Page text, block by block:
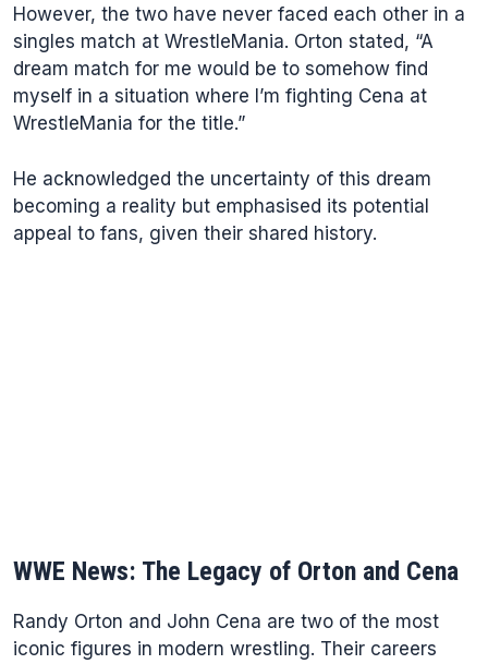
However, the two have never faced each other in a
singles match at WrestleMania. Orton stated, “A
dream match for me would be to somehow find
myself in a situation where I’m fighting Cena at
WrestleMania for the title.”
He acknowledged the uncertainty of this dream
becoming a reality but emphasised its potential
appeal to fans, given their shared history.
WWE News: The Legacy of Orton and Cena
Randy Orton and John Cena are two of the most
iconic figures in modern wrestling. Their careers